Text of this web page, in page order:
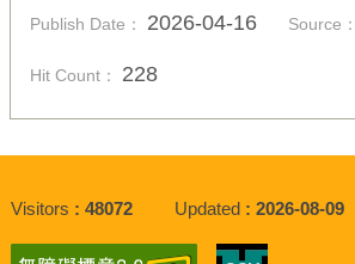
Publish Date： 2026-04-16 Source：
Hit Count： 228
Visitors 48072 Updated 2026-08-09